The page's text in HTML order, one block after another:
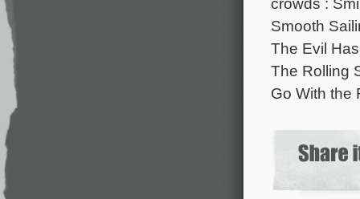
Smooth
The Evil
The Rolling
Go With the